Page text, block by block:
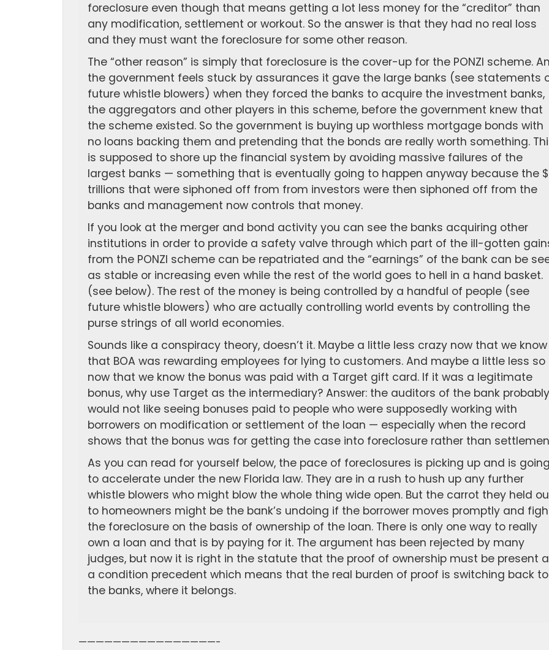
foreclosure even though that means getting a lot less money for the “creditor” than
any modification, settlement or workout. So the answer is that they had no real loss
and they must want the foreclosure for some other reason.
The “other reason” is simply that foreclosure is the cover-up for the PONZI scheme.
the government feels stuck by assurances it gave the large banks (see statements
future whistle blowers) when they forced the banks to acquire the investment banks,
the aggregators and other players in this scheme, before the government knew that
the scheme existed. So the government is buying up worthless mortgage bonds with
no loans backing them and pretending that the bonds are really worth something.
is supposed to shore up the financial system by avoiding massive failures of the
largest banks — something that is eventually going to happen anyway because the $
trillions that were siphoned off from from investors were then siphoned off from the
banks and management now controls that money.
If you look at the merger and bond activity you can see the banks acquiring other
institutions in order to provide a safety valve through which part of the ill-gotten
from the PONZI scheme can be repatriated and the “earnings” of the bank can be
as stable or increasing even while the rest of the world goes to hell in a hand basket.
(see below). The rest of the money is being controlled by a handful of people (see
future whistle blowers) who are actually controlling world events by controlling the
purse strings of all world economies.
Sounds like a conspiracy theory, doesn’t it. Maybe a little less crazy now that we know
that BOA was rewarding employees for lying to customers. And maybe a little less so
now that we know the bonus was paid with a Target gift card. If it was a legitimate
bonus, why use Target as the intermediary? Answer: the auditors of the bank probably
would not like seeing bonuses paid to people who were supposedly working with
borrowers on modification or settlement of the loan — especially when the record
shows that the bonus was for getting the case into foreclosure rather than
As you can read for yourself below, the pace of foreclosures is picking up and is going
to accelerate under the new Florida law. They are in a rush to hush up any further
whistle blowers who might blow the whole thing wide open. But the carrot they held
to homeowners might be the bank’s undoing if the borrower moves promptly and
the foreclosure on the basis of ownership of the loan. There is only one way to really
own a loan and that is by paying for it. The argument has been rejected by many
judges, but now it is right in the statute that the proof of ownership must be present
a condition precedent which means that the real burden of proof is switching back to
the banks, where it belongs.
————————————————-